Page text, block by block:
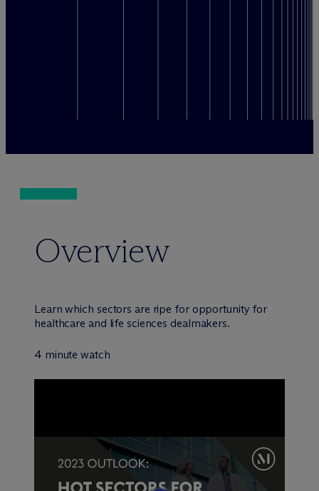
Overview
Learn which sectors are ripe for opportunity for
healthcare and life sciences dealmakers.
4 minute watch